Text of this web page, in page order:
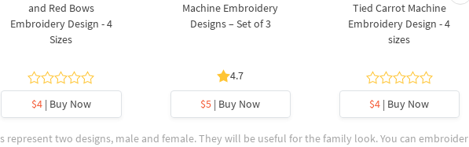
and Red Bows
Embroidery Design - 4
Sizes
$4| Buy Now
Machine Embroidery
Designs – Set of 3
4.7
$5 | Buy Now
Tied Carrot Machine
Embroidery Design - 4
sizes
$4 | Buy Now
represent two designs, male and female. They will be useful for the family look. You can embroider